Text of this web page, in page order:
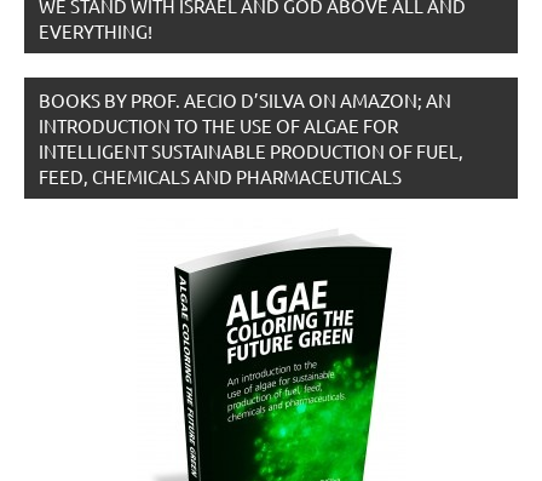
WE STAND WITH ISRAEL AND GOD ABOVE ALL AND
EVERYTHING!
BOOKS BY PROF. AECIO D’SILVA ON AMAZON; AN
INTRODUCTION TO THE USE OF ALGAE FOR
INTELLIGENT SUSTAINABLE PRODUCTION OF FUEL,
FEED, CHEMICALS AND PHARMACEUTICALS